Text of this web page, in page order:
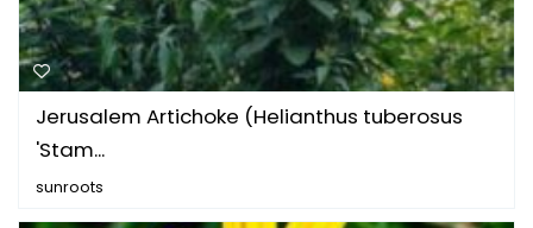
Jerusalem Artichoke (Helianthus tuberosus
'Stam...
sunroots